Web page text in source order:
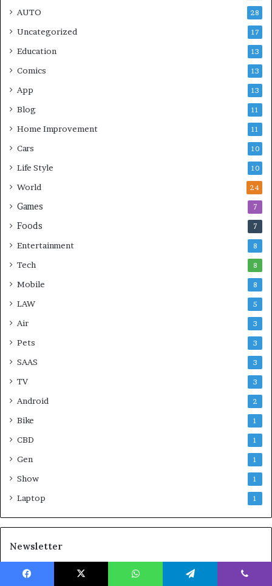
AUTO 28
Uncategorized 17
Education 13
Comics 13
App 13
Blog 11
Home Improvement 11
Cars 10
Life Style 10
World 24
Games 7
Foods 7
Entertainment 8
Tech 8
Mobile 8
LAW 5
Air 3
Pets 3
SAAS 3
TV 3
Android 2
Bike 1
CBD 1
Gen 1
Show 1
Laptop 1
Newsletter
With Product You Purchase